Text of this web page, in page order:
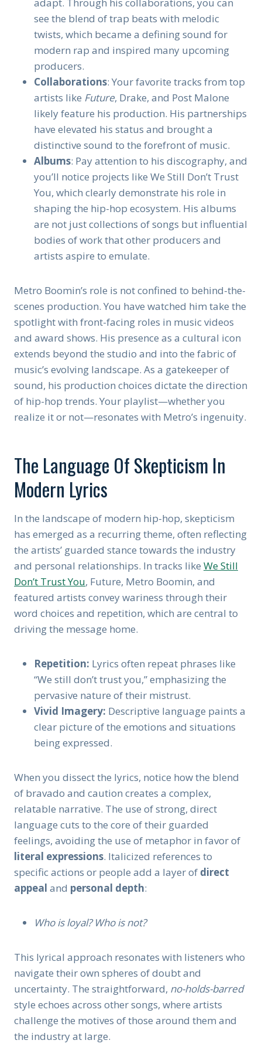
adapt. Through his collaborations, you can
see the blend of trap beats with melodic
twists, which became a defining sound for
modern rap and inspired many upcoming
producers.
Collaborations: Your favorite tracks from top
artists like Future, Drake, and Post Malone
likely feature his production. His partnerships
have elevated his status and brought a
distinctive sound to the forefront of music.
Albums: Pay attention to his discography, and
you’ll notice projects like We Still Don’t Trust
You, which clearly demonstrate his role in
shaping the hip-hop ecosystem. His albums
are not just collections of songs but influential
bodies of work that other producers and
artists aspire to emulate.
Metro Boomin’s role is not confined to behind-the-
scenes production. You have watched him take the
spotlight with front-facing roles in music videos
and award shows. His presence as a cultural icon
extends beyond the studio and into the fabric of
music’s evolving landscape. As a gatekeeper of
sound, his production choices dictate the direction
of hip-hop trends. Your playlist—whether you
realize it or not—resonates with Metro’s ingenuity.
The Language Of Skepticism In
Modern Lyrics
In the landscape of modern hip-hop, skepticism
has emerged as a recurring theme, often reflecting
the artists’ guarded stance towards the industry
and personal relationships. In tracks like We Still
Don’t Trust You, Future, Metro Boomin, and
featured artists convey wariness through their
word choices and repetition, which are central to
driving the message home.
Repetition: Lyrics often repeat phrases like
“We still don’t trust you,” emphasizing the
pervasive nature of their mistrust.
Vivid Imagery: Descriptive language paints a
clear picture of the emotions and situations
being expressed.
When you dissect the lyrics, notice how the blend
of bravado and caution creates a complex,
relatable narrative. The use of strong, direct
language cuts to the core of their guarded
feelings, avoiding the use of metaphor in favor of
literal expressions. Italicized references to
specific actions or people add a layer of direct
appeal and personal depth:
Who is loyal? Who is not?
This lyrical approach resonates with listeners who
navigate their own spheres of doubt and
uncertainty. The straightforward, no-holds-barred
style echoes across other songs, where artists
challenge the motives of those around them and
the industry at large.